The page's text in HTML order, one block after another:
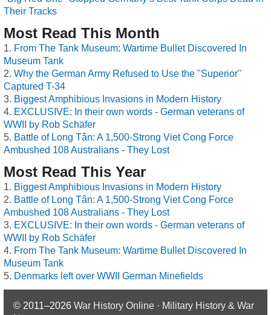
Their Tracks
Most Read This Month
From The Tank Museum: Wartime Bullet Discovered In
Museum Tank
Why the German Army Refused to Use the "Superior"
Captured T-34
Biggest Amphibious Invasions in Modern History
EXCLUSIVE: In their own words - German veterans of
WWII by Rob Schäfer
Battle of Long Tân: A 1,500-Strong Viet Cong Force
Ambushed 108 Australians - They Lost
Most Read This Year
Biggest Amphibious Invasions in Modern History
Battle of Long Tân: A 1,500-Strong Viet Cong Force
Ambushed 108 Australians - They Lost
EXCLUSIVE: In their own words - German veterans of
WWII by Rob Schäfer
From The Tank Museum: Wartime Bullet Discovered In
Museum Tank
Denmarks left over WWII German Minefields
© 2011–2026 War History Online · Military History & War